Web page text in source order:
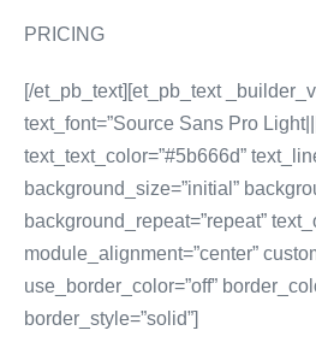
PRICING
[/et_pb_text][et_pb_text
text_font=”Source Sans Pro
text_text_color=”#5b666d”
background_size=”initial”
background_repeat=”repeat”
module_alignment=”center”
use_border_color=”off”
border_style=”solid”]